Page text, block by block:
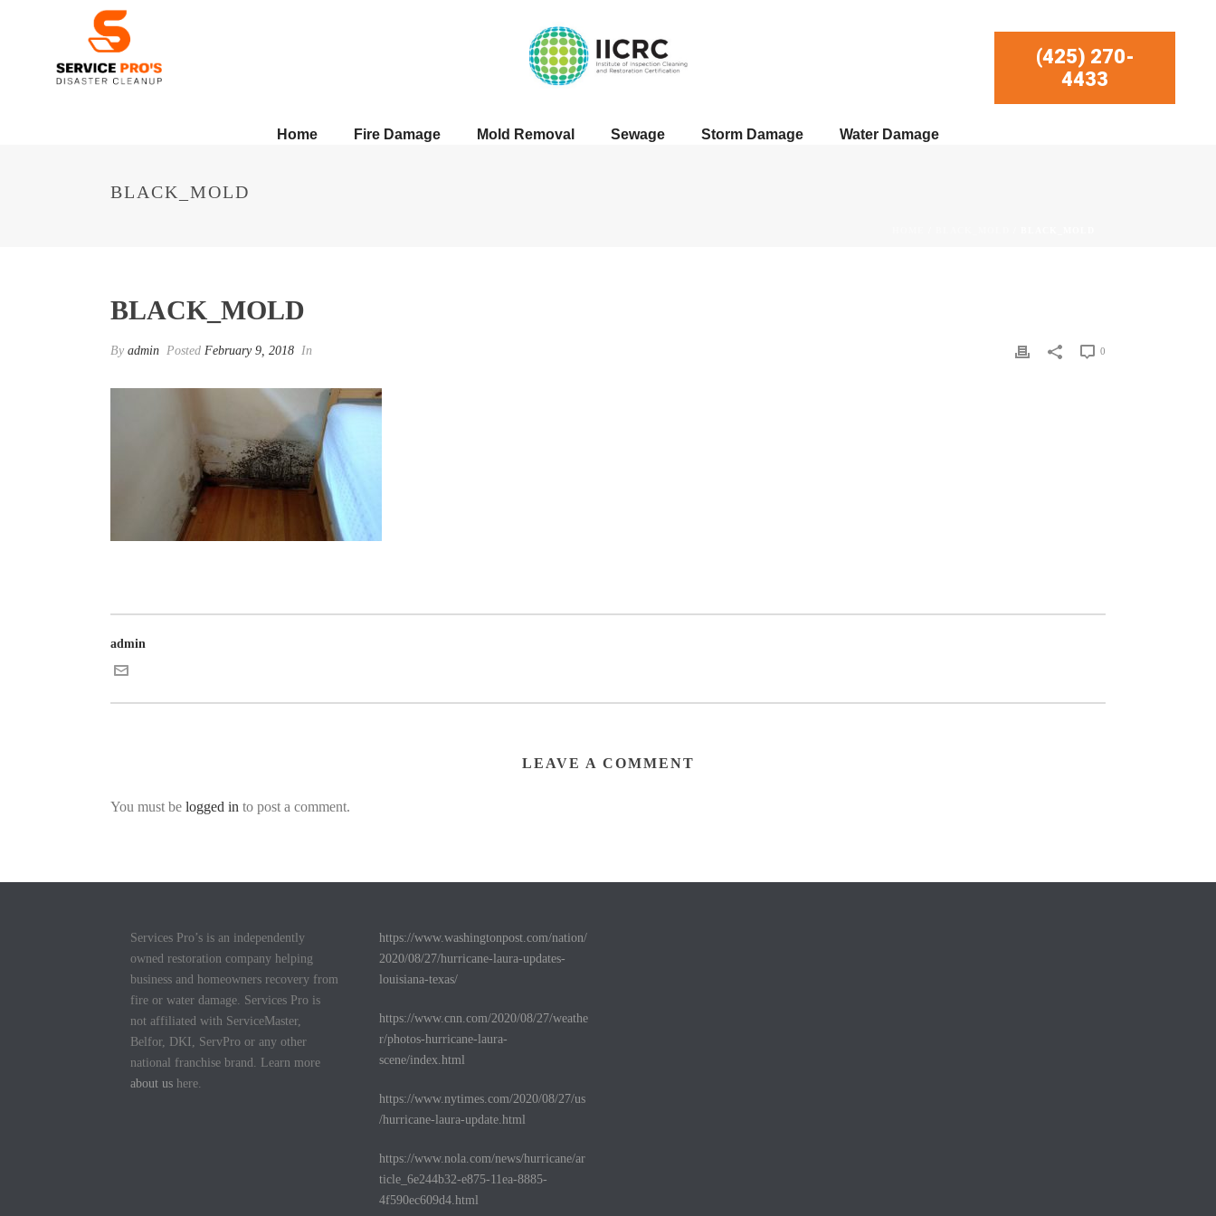
(425) 270-
4433
Home Fire Damage Mold Removal Sewage Storm Damage Water Damage
BLACK_MOLD
BLACK_MOLD
By admin Posted February 9, 2018 In 0
admin
LEAVE A COMMENT
You must be logged in to post a comment.
Services Pro’s is an independently
owned restoration company helping
business and homeowners recovery from
fire or water damage. Services Pro is
not affiliated with ServiceMaster,
Belfor, DKI, ServPro or any other
national franchise brand. Learn more
about us here.
https://www.washingtonpost.com/nation/
2020/08/27/hurricane-laura-updates-
louisiana-texas/
https://www.cnn.com/2020/08/27/weathe
r/photos-hurricane-laura-
scene/index.html
https://www.nytimes.com/2020/08/27/us
/hurricane-laura-update.html
https://www.nola.com/news/hurricane/ar
ticle_6e244b32-e875-11ea-8885-
4f590ec609d4.html